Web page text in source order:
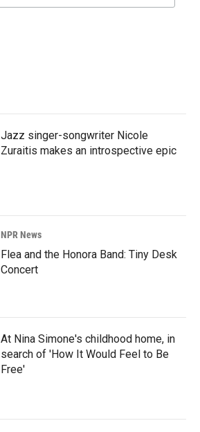
Jazz singer-songwriter Nicole
Zuraitis makes an introspective epic
NPR News
Flea and the Honora Band: Tiny Desk
Concert
At Nina Simone's childhood home, in
search of 'How It Would Feel to Be
Free'